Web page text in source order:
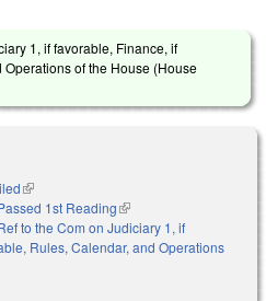
1, if favorable, Finance, if
of the House (House
(link is external)
1st Reading(link is external)
to the Com on Judiciary 1, if
Rules, Calendar, and Operations